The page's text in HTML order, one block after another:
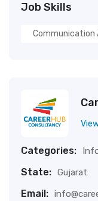
Job Skills
Communication
Categories:
State: Gujarat
Email: